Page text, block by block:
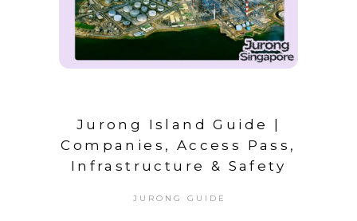
Jurong Island Guide |
Companies, Access Pass,
Infrastructure & Safety
JURONG GUIDE